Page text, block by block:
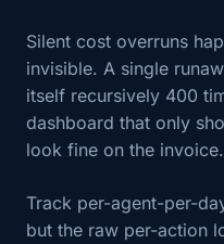
Silent cost overruns
invisible. A single
itself recursively 400
dashboard that only
look fine on the invoice.
Track per-agent-per-
but the raw per-action